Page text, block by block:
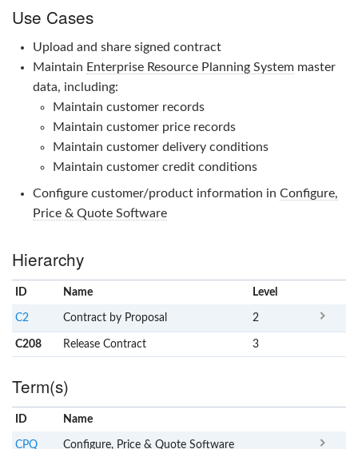
Use Cases
Upload and share signed contract
Maintain Enterprise Resource Planning Systemmaster
data, including:
Maintain customer records
Maintain customer price records
Maintain customer delivery conditions
Maintain customer credit conditions
Configure customer/product information in Configure,
Price & Quote Software
Hierarchy
ID Name Level
C2 Contract by Proposal 2
C208 Release Contract 3
Term(s)
ID Name
CPQ Configure, Price & Quote Software